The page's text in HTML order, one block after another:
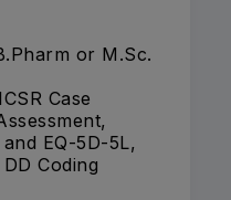
or M.Sc.
Case
EQ-5D-5L,
Coding